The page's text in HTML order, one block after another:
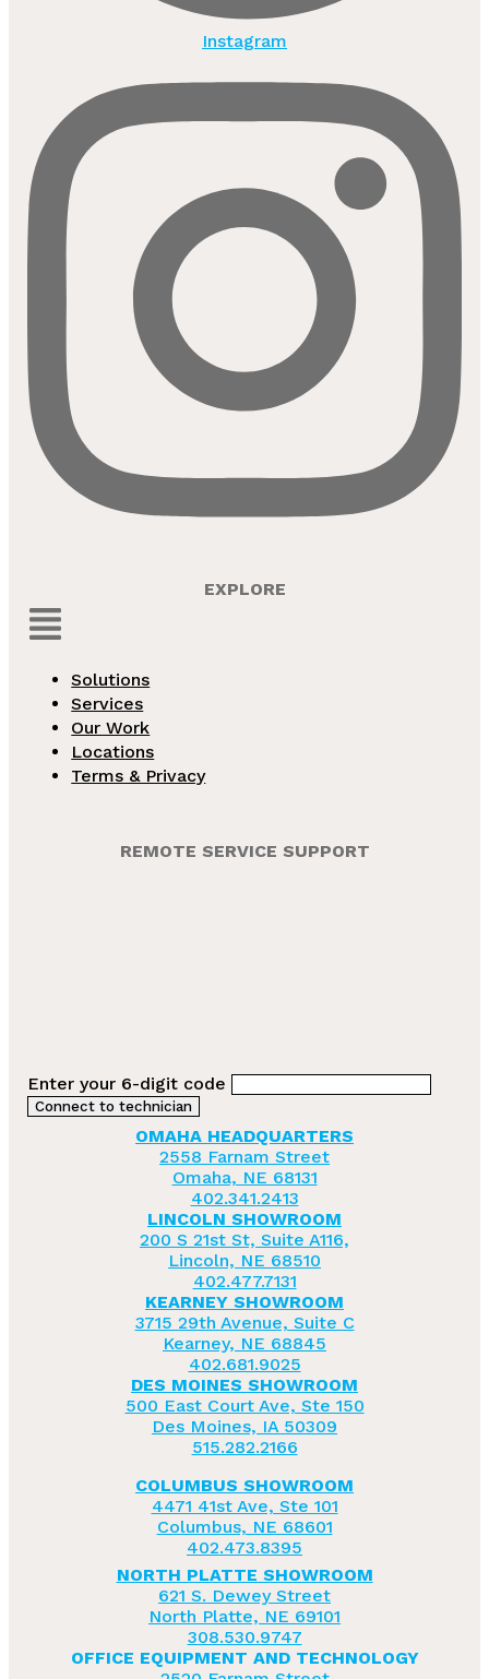
Instagram
EXPLORE
Menu
Solutions
Services
Our Work
Locations
Terms & Privacy
REMOTE SERVICE SUPPORT
Enter your 6-digit code
OMAHA HEADQUARTERS
2558 Farnam Street
Omaha, NE 68131
402.341.2413
LINCOLN SHOWROOM
200 S 21st St, Suite A116,
Lincoln, NE 68510
402.477.7131
KEARNEY SHOWROOM
3715 29th Avenue, Suite C
Kearney, NE 68845
402.681.9025
DES MOINES SHOWROOM
500 East Court Ave, Ste 150
Des Moines, IA 50309
515.282.2166
COLUMBUS SHOWROOM
4471 41st Ave, Ste 101
Columbus, NE 68601
402.473.8395
NORTH PLATTE SHOWROOM
621 S. Dewey Street
North Platte, NE 69101
308.530.9747
OFFICE EQUIPMENT AND TECHNOLOGY